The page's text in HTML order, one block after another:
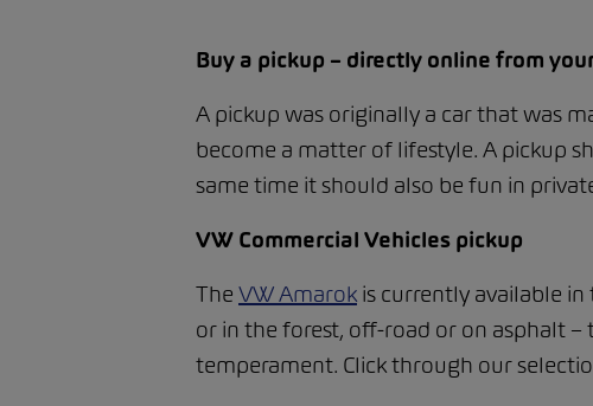
Buy a pickup – directly online from
A pickup was originally a car that was
become a matter of lifestyle. A pickup
same time it should also be fun in
VW Commercial Vehicles pickup
The VW Amarok is currently available
or in the forest, off-road or on asphalt
temperament. Click through our